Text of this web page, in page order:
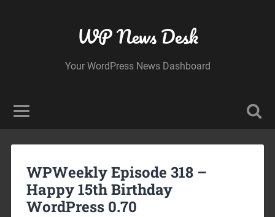
WP News Desk
Your WordPress News Dashboard
WPWeekly Episode 318 –
Happy 15th Birthday
WordPress 0.70